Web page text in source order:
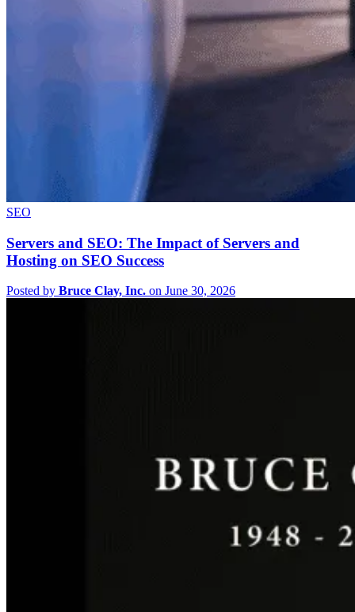
SEO
Servers and SEO: The Impact of Servers and
Hosting on SEO Success
Posted by Bruce Clay, Inc. on June 30, 2026